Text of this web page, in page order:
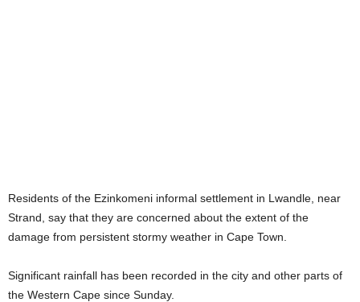
Residents of the Ezinkomeni informal settlement in Lwandle, near
Strand, say that they are concerned about the extent of the
damage from persistent stormy weather in Cape Town.
Significant rainfall has been recorded in the city and other parts of
the Western Cape since Sunday.